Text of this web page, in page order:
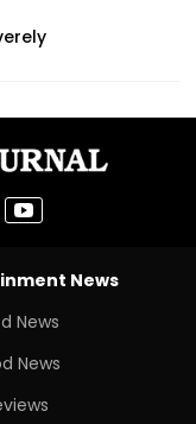
News
News
News